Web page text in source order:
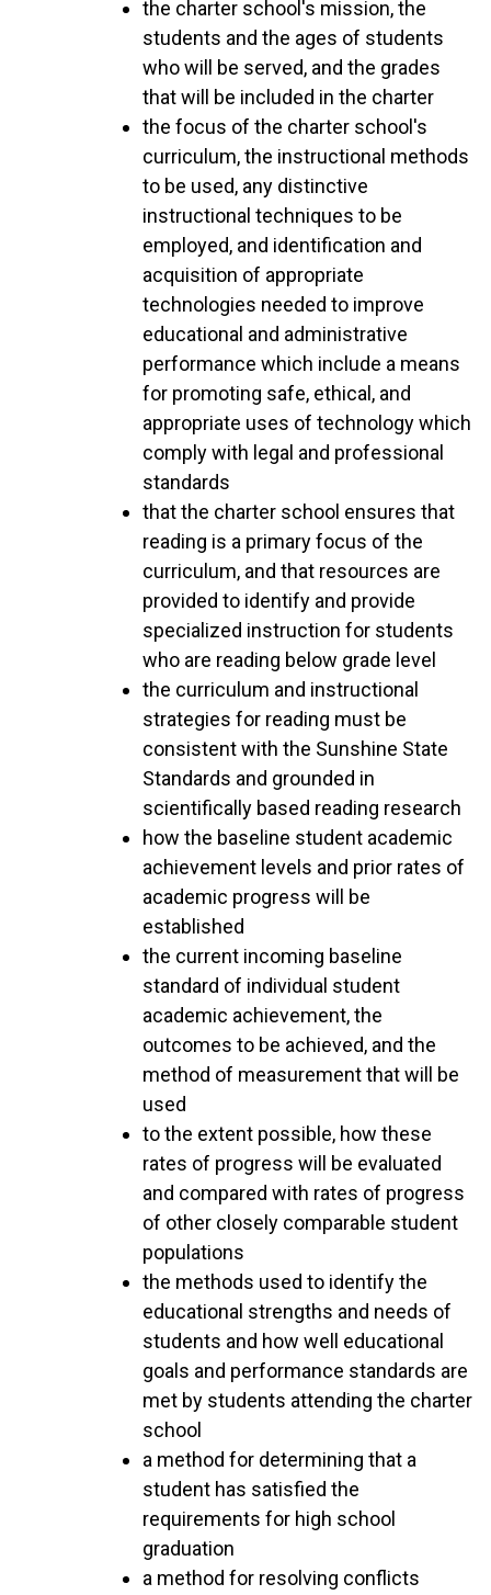
the charter school's mission, the
students and the ages of students
who will be served, and the grades
that will be included in the charter
the focus of the charter school's
curriculum, the instructional methods
to be used, any distinctive
instructional techniques to be
employed, and identification and
acquisition of appropriate
technologies needed to improve
educational and administrative
performance which include a means
for promoting safe, ethical, and
appropriate uses of technology which
comply with legal and professional
standards
that the charter school ensures that
reading is a primary focus of the
curriculum, and that resources are
provided to identify and provide
specialized instruction for students
who are reading below grade level
the curriculum and instructional
strategies for reading must be
consistent with the Sunshine State
Standards and grounded in
scientifically based reading research
how the baseline student academic
achievement levels and prior rates of
academic progress will be
established
the current incoming baseline
standard of individual student
academic achievement, the
outcomes to be achieved, and the
method of measurement that will be
used
to the extent possible, how these
rates of progress will be evaluated
and compared with rates of progress
of other closely comparable student
populations
the methods used to identify the
educational strengths and needs of
students and how well educational
goals and performance standards are
met by students attending the charter
school
a method for determining that a
student has satisfied the
requirements for high school
graduation
a method for resolving conflicts